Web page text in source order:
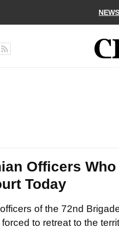
NEWS
Officers
Today
of the 72nd
to retreat to the